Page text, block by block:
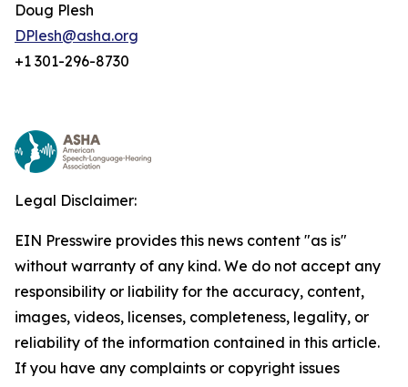
Doug Plesh
DPlesh@asha.org
+1 301-296-8730
Legal Disclaimer:
EIN Presswire provides this news content "as is"
without warranty of any kind. We do not accept any
responsibility or liability for the accuracy, content,
images, videos, licenses, completeness, legality, or
reliability of the information contained in this article.
If you have any complaints or copyright issues